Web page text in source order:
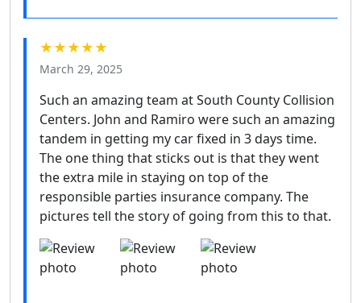
★★★★★
March 29, 2025
Such an amazing team at South County Collision
Centers. John and Ramiro were such an amazing
tandem in getting my car fixed in 3 days time.
The one thing that sticks out is that they went
the extra mile in staying on top of the
responsible parties insurance company. The
pictures tell the story of going from this to that.